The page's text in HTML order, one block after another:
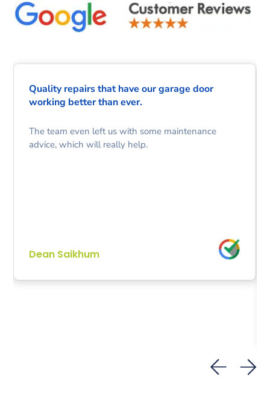
Quality repairs that have our garage door
working better than ever.
The team even left us with some maintenance
advice, which will really help.
Dean Saikhum